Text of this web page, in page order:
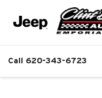
Call 620-343-6723